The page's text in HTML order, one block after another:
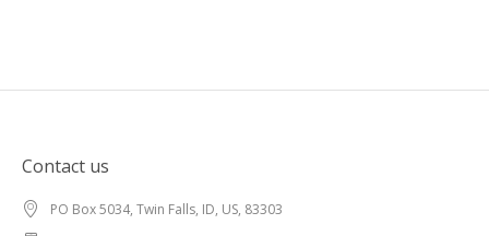
Contact us
PO Box 5034, Twin Falls, ID, US, 83303